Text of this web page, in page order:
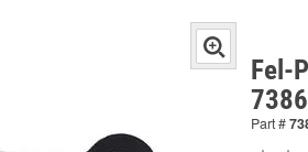
Fel-
Part #